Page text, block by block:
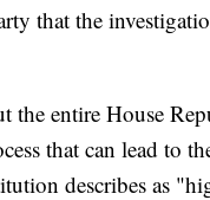
that the
entire House
that can lead to
describes as